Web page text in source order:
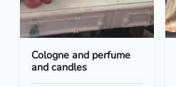
Cologne and perfume
and candles